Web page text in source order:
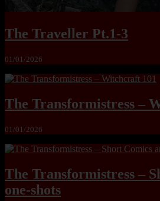
The Traveller Pt.1-3
01/01/2026
The Transformistress –
01/01/2026
The Transformistress –
one-shots